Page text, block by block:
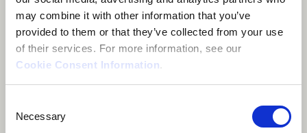
may combine it with other information that you’ve
provided to them or that they’ve collected from your use
of their services. For more information, see our
Cookie Consent Information.
Selection
Necessary
About me